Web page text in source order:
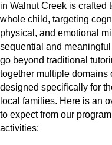
in Walnut Creek is crafted
whole child, targeting
physical, and emotional
sequential and
go beyond traditional
together multiple domains
designed specifically for
local families. Here is an
to expect from our
activities: